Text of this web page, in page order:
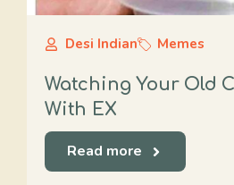
Desi Indian Memes
Watching Your Old
With EX
Read more